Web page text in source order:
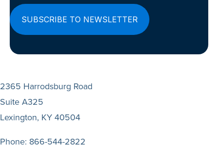
2365 Harrodsburg Road
Suite A325
Lexington, KY 40504
Phone: 866-544-2822